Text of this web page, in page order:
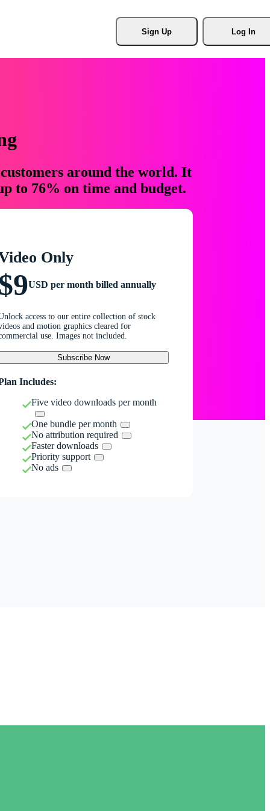
Sign Up Log In
around the world. It
to 76% on time and budget.
Only
USD per month billed annually
access to our entire collection of stock
and motion graphics cleared for
use. Images not included.
Subscribe Now
Includes:
Five video downloads per month
One bundle per month
No attribution required
Faster downloads
Priority support
No ads